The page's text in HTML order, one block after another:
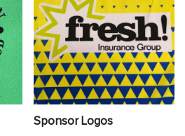
Sponsor Logos